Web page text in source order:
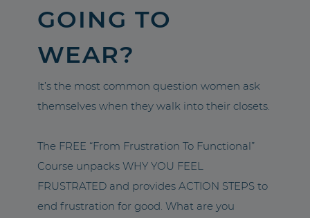
GOING TO
WEAR?
It’s the most common question women ask
themselves when they walk into their closets.
The FREE “From Frustration To Functional”
Course unpacks WHY YOU FEEL
FRUSTRATED and provides ACTION STEPS to
end frustration for good. What are you